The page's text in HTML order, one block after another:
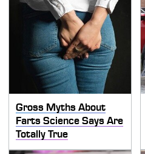
Gross Myths About
Farts Science Says Are
Totally True